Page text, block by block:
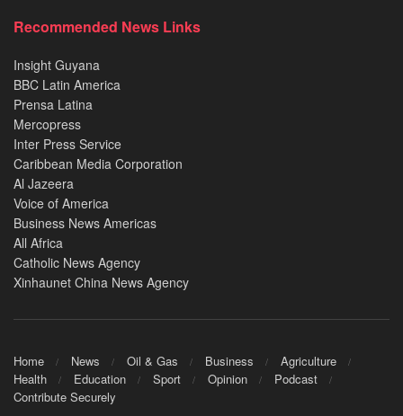
Recommended News Links
Insight Guyana
BBC Latin America
Prensa Latina
Mercopress
Inter Press Service
Caribbean Media Corporation
Al Jazeera
Voice of America
Business News Americas
All Africa
Catholic News Agency
Xinhaunet China News Agency
Home News Oil & Gas Business
Agriculture
Health
Education Sport Opinion
Podcast
Contribute Securely